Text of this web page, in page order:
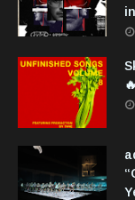
🔥